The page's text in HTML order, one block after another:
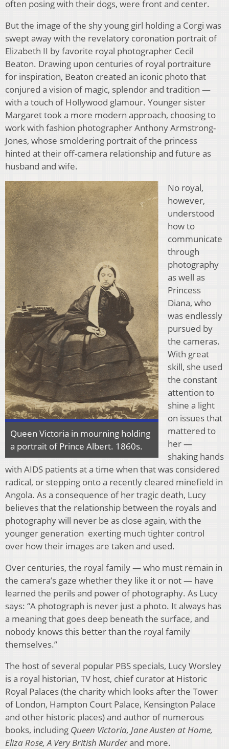
often posing with their dogs, were front and center.
But the image of the shy young girl holding a Corgi was
swept away with the revelatory coronation portrait of
Elizabeth II by favorite royal photographer Cecil
Beaton. Drawing upon centuries of royal portraiture
for inspiration, Beaton created an iconic photo that
conjured a vision of magic, splendor and tradition —
with a touch of Hollywood glamour. Younger sister
Margaret took a more modern approach, choosing to
work with fashion photographer Anthony Armstrong-
Jones, whose smoldering portrait of the princess
hinted at their off-camera relationship and future as
husband and wife.
Queen Victoria in mourning holding
a portrait of Prince Albert. 1860s.
No royal,
however,
understood
how to
communicate
through
photography
as well as
Princess
Diana, who
was endlessly
pursued by
the cameras.
With great
skill, she used
the constant
attention to
shine a light
on issues that
mattered to
her —
shaking hands
with AIDS patients at a time when that was considered
radical, or stepping onto a recently cleared minefield in
Angola. As a consequence of her tragic death, Lucy
believes that the relationship between the royals and
photography will never be as close again, with the
younger generation exerting much tighter control
over how their images are taken and used.
Over centuries, the royal family — who must remain in
the camera’s gaze whether they like it or not — have
learned the perils and power of photography. As Lucy
says: “A photograph is never just a photo. It always has
a meaning that goes deep beneath the surface, and
nobody knows this better than the royal family
themselves.”
The host of several popular PBS specials, Lucy Worsley
is a royal historian, TV host, chief curator at Historic
Royal Palaces (the charity which looks after the Tower
of London, Hampton Court Palace, Kensington Palace
and other historic places) and author of numerous
books, including Queen Victoria, Jane Austen at Home,
Eliza Rose, A Very British Murderand more.